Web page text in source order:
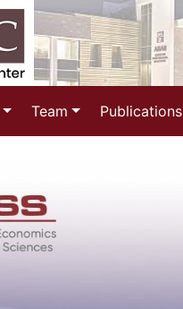
Team Publications